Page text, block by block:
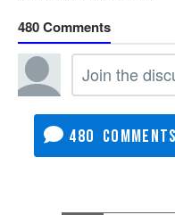
480
480